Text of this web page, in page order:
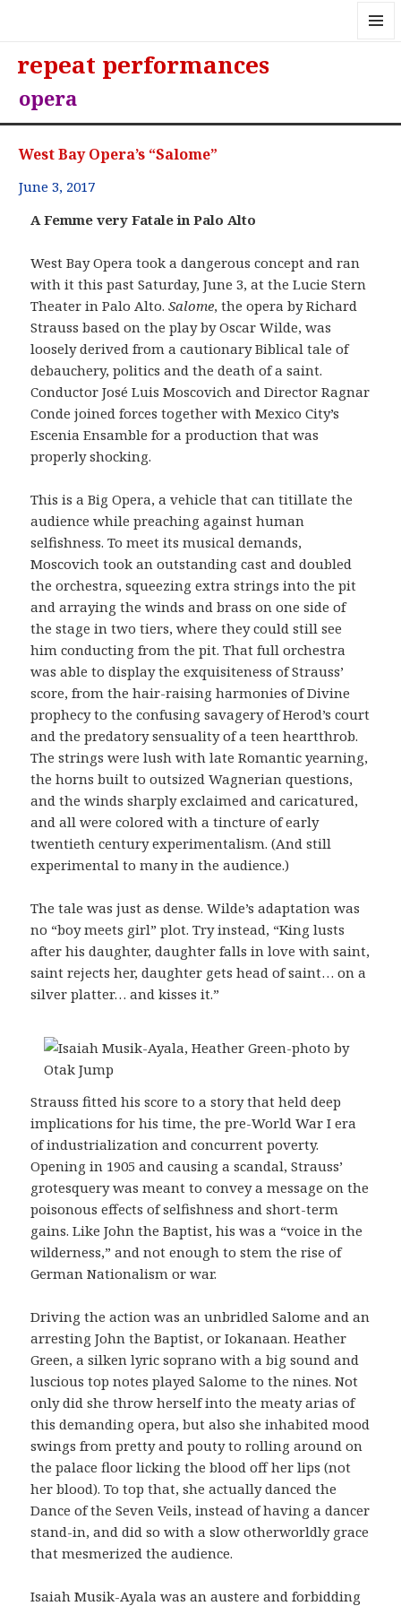
repeat performances
opera
West Bay Opera’s “Salome”
June 3, 2017
A Femme very Fatale in Palo Alto
West Bay Opera took a dangerous concept and ran
with it this past Saturday, June 3, at the Lucie Stern
Theater in Palo Alto.Salome, the opera by Richard
Strauss based on the play by Oscar Wilde, was
loosely derived from a cautionary Biblical tale of
debauchery, politics and the death of a saint.
Conductor José Luis Moscovich and Director Ragnar
Conde joined forces together with Mexico City’s
Escenia Ensamble for a production that was
properly shocking.
This is a Big Opera, a vehicle that can titillate the
audience while preaching against human
selfishness. To meet its musical demands,
Moscovich took an outstanding cast and doubled
the orchestra, squeezing extra strings into the pit
and arraying the winds and brass on one side of
the stage in two tiers, where they could still see
him conducting from the pit. That full orchestra
was able to display the exquisiteness of Strauss’
score, from the hair-raising harmonies of Divine
prophecy to the confusing savagery of Herod’s court
and the predatory sensuality of a teen heartthrob.
The strings were lush with late Romantic yearning,
the horns built to outsized Wagnerian questions,
and the winds sharply exclaimed and caricatured,
and all were colored with a tincture of early
twentieth century experimentalism. (And still
experimental to many in the audience.)
The tale was just as dense. Wilde’s adaptation was
no “boy meets girl” plot. Try instead, “King lusts
after his daughter, daughter falls in love with saint,
saint rejects her, daughter gets head of saint… on a
silver platter… and kisses it.”
Strauss fitted his score to a story that held deep
implications for his time, the pre-World War I era
of industrialization and concurrent poverty.
Opening in 1905 and causing a scandal, Strauss’
grotesquery was meant to convey a message on the
poisonous effects of selfishness and short-term
gains. Like John the Baptist, his was a “voice in the
wilderness,” and not enough to stem the rise of
German Nationalism or war.
Driving the action was an unbridled Salome and an
arresting John the Baptist, or Iokanaan. Heather
Green, a silken lyric soprano with a big sound and
luscious top notes played Salome to the nines. Not
only did she throw herself into the meaty arias of
this demanding opera, but also she inhabited mood
swings from pretty and pouty to rolling around on
the palace floor licking the blood off her lips (not
her blood). To top that, she actually danced the
Dance of the Seven Veils, instead of having a dancer
stand-in, and did so with a slow otherworldly grace
that mesmerized the audience.
Isaiah Musik-Ayala was an austere and forbidding